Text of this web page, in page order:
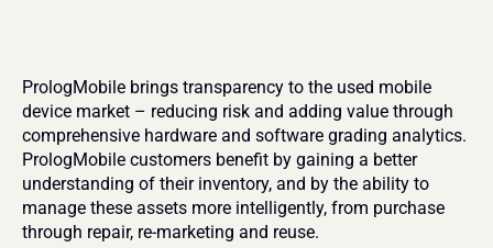
PrologMobile brings transparency to the used mobile
device market – reducing risk and adding value through
comprehensive hardware and software grading analytics.
PrologMobile customers benefit by gaining a better
understanding of their inventory, and by the ability to
manage these assets more intelligently, from purchase
through repair, re-marketing and reuse.